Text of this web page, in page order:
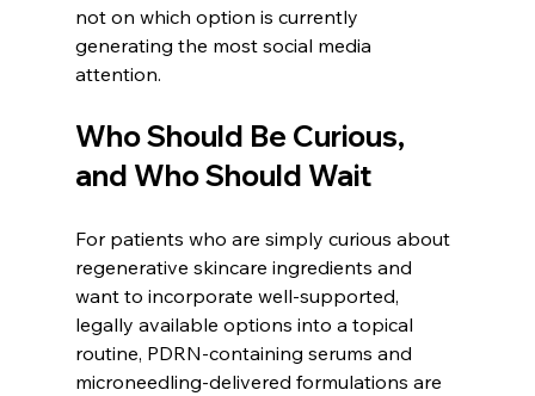
not on which option is currently
generating the most social media
attention.
Who Should Be Curious,
and Who Should Wait
For patients who are simply curious about
regenerative skincare ingredients and
want to incorporate well-supported,
legally available options into a topical
routine, PDRN-containing serums and
microneedling-delivered formulations are